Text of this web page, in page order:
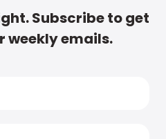
Subscribe to get
weekly emails.